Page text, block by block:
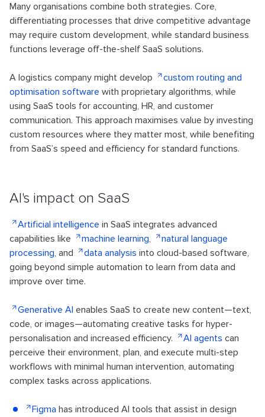
Many organisations combine both strategies. Core,
differentiating processes that drive competitive advantage
may require custom development, while standard business
functions leverage off-the-shelf SaaS solutions.
A logistics company might develop
custom routing and
optimisation software with proprietary algorithms, while
using SaaS tools for accounting, HR, and customer
communication. This approach maximises value by investing
custom resources where they matter most, while benefiting
from SaaS’s speed and efficiency for standard functions.
AI's impact on SaaS
Artificial intelligence in SaaS integrates advanced
capabilities like
machine learning,
natural language
processing, and data analysis into cloud-based software,
going beyond simple automation to learn from data and
improve over time.
Generative AI enables SaaS to create new content—text,
code, or images—automating creative tasks for hyper-
personalisation and increased efficiency.
AI agents can
perceive their environment, plan, and execute multi-step
workflows with minimal human intervention, automating
complex tasks across applications.
Figma has introduced AI tools that assist in design